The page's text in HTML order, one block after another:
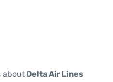
about Delta Air Lines